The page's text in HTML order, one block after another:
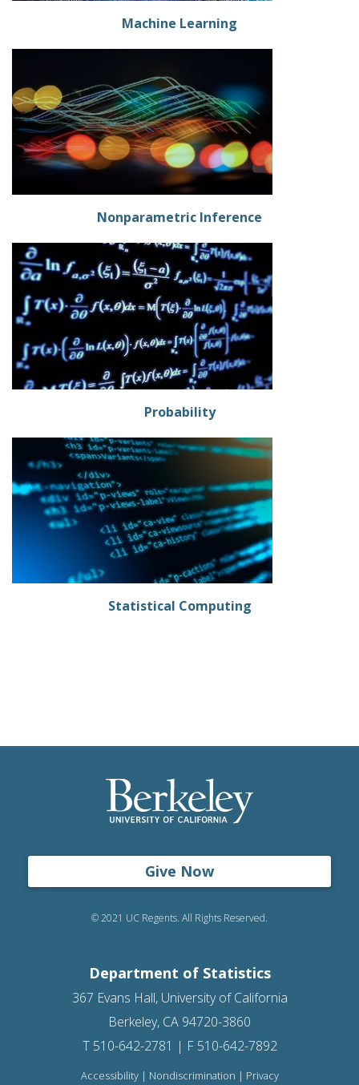
Machine Learning
Nonparametric Inference
Probability
Statistical Computing
Give Now
© 2021 UC Regents. All Rights Reserved.
Department of Statistics
367 Evans Hall, University of California
Berkeley, CA 94720-3860
T 510-642-2781 | F 510-642-7892
Accessibility| Nondiscrimination | Privacy